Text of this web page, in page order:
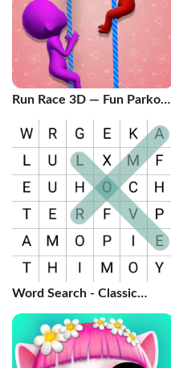
Run Race 3D — Fun Parkour
Word Search - Classic